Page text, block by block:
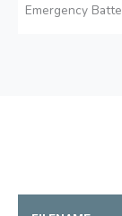
Emergency